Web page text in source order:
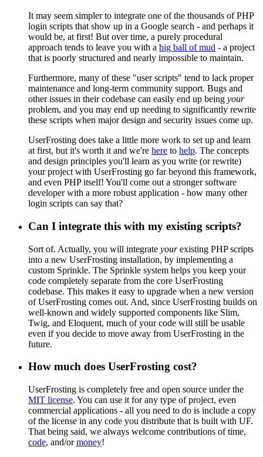
It may seem simpler to integrate one of the thousands of PHP
login scripts that show up in a Google search - and perhaps it
would be, at first! But over time, a purely procedural
approach tends to leave you with a big ball of mud - a project
that is poorly structured and nearly impossible to maintain.
Furthermore, many of these "user scripts" tend to lack proper
maintenance and long-term community support. Bugs and
other issues in their codebase can easily end up being your
problem, and you may end up needing to significantly rewrite
these scripts when major design and security issues come up.
UserFrosting does take a little more work to set up and learn
at first, but it's worth it and we're here to help. The concepts
and design principles you'll learn as you write (or rewrite)
your project with UserFrosting go far beyond this framework,
and even PHP itself! You'll come out a stronger software
developer with a more robust application - how many other
login scripts can say that?
Can I integrate this with my existing scripts?
Sort of. Actually, you will integrate yourexisting PHP scripts
into a new UserFrosting installation, by implementing a
custom Sprinkle. The Sprinkle system helps you keep your
code completely separate from the core UserFrosting
codebase. This makes it easy to upgrade when a new version
of UserFrosting comes out. And, since UserFrosting builds on
well-known and widely supported components like Slim,
Twig, and Eloquent, much of your code will still be usable
even if you decide to move away from UserFrosting in the
future.
How much does UserFrosting cost?
UserFrosting is completely free and open source under the
MIT license. You can use it for any type of project, even
commercial applications - all you need to do is include a copy
of the license in any code you distribute that is built with UF.
That being said, we always welcome contributions of time,
code, and/ormoney!